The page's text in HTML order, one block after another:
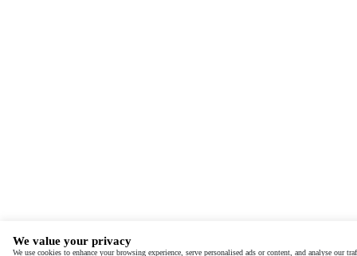
We value your privacy
We use cookies to enhance your browsing experience, serve personalised ads or content, and analyse our